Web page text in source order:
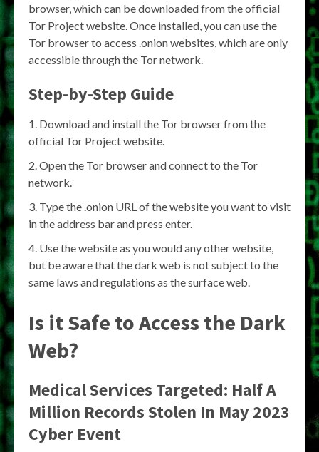
browser, which can be downloaded from the official
Tor Project website. Once installed, you can use the
Tor browser to access .onion websites, which are only
accessible through the Tor network.
Step-by-Step Guide
Download and install the Tor browser from the
official Tor Project website.
Open the Tor browser and connect to the Tor
network.
Type the .onion URL of the website you want to visit
in the address bar and press enter.
Use the website as you would any other website,
but be aware that the dark web is not subject to the
same laws and regulations as the surface web.
Is it Safe to Access the Dark
Web?
Medical Services Targeted: Half A
Million Records Stolen In May 2023
Cyber Event